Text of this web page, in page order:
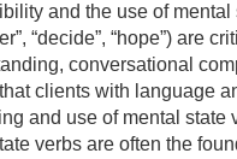
and the use of
“decide”, “hope”) are
conversational
clients with language
and use of mental state
verbs are often the